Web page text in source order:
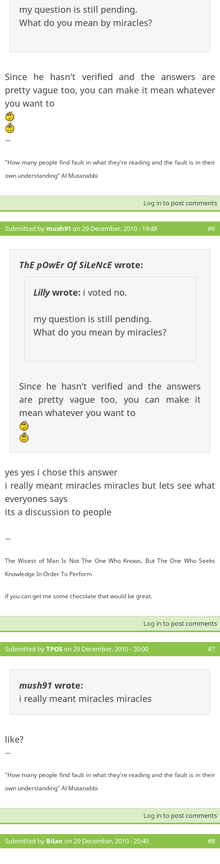
my question is still pending.
What do you mean by miracles?
Since he hasn't verified and the answers are
pretty vague too, you can make it mean whatever
you want to
—
"How many people find fault in what they're reading and the fault is in their
own understanding" Al Mutanabbi
Log in to post comments
Submitted by mush91 on 29 December, 2010 - 19:48 #6
ThE pOwEr Of SiLeNcEwrote:
Lillywrote: i voted no.
my question is still pending.
What do you mean by miracles?
Since he hasn't verified and the answers
are pretty vague too, you can make it
mean whatever you want to
yes yes i chose this answer
i really meant miracles miracles but lets see what
everyones says
its a discussion to people
—
The Wisest of Man Is Not The One Who Knows, But The One Who Seeks
Knowledge In Order To Perform
if you can get me some chocolate that would be great.
Log in to post comments
Submitted byTPOSon 29 December, 2010 - 20:00 #7
mush91 wrote:
i really meant miracles miracles
like?
—
"How many people find fault in what they're reading and the fault is in their
own understanding" Al Mutanabbi
Log in to post comments
Submitted by Bilan on 29 December, 2010 - 20:40 #8